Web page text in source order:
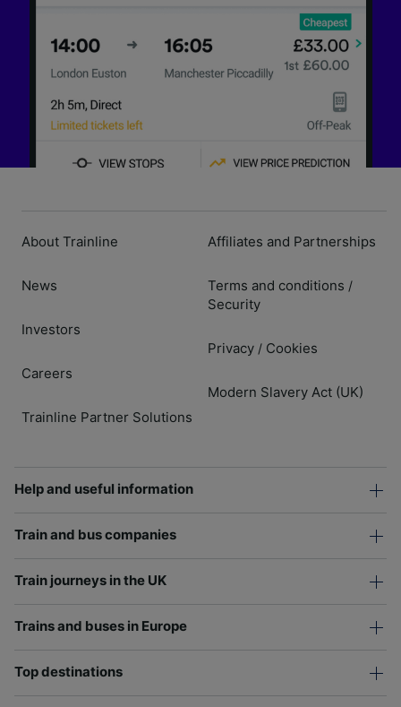
About Trainline
News
Investors
Careers
Trainline Partner Solutions
Affiliates and Partnerships
Terms and conditions /
Security
Privacy / Cookies
Modern Slavery Act (UK)
Help and useful information
Train and bus companies
Train journeys in the UK
Trains and buses in Europe
Top destinations